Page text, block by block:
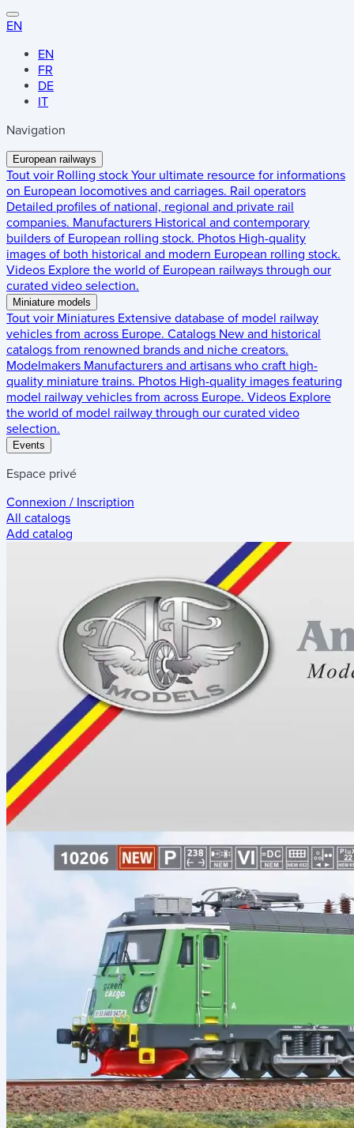
EN
EN
FR
DE
IT
Navigation
European railways
Tout voir Rolling stock Your ultimate resource for informations
on European locomotives and carriages. Rail operators
Detailed profiles of national, regional and private rail
companies. Manufacturers Historical and contemporary
builders of European rolling stock. Photos High-quality
images of both historical and modern European rolling stock.
Videos Explore the world of European railways through our
curated video selection.
Miniature models
Tout voir Miniatures Extensive database of model railway
vehicles from across Europe. Catalogs New and historical
catalogs from renowned brands and niche creators.
Modelmakers Manufacturers and artisans who craft high-
quality miniature trains. Photos High-quality images featuring
model railway vehicles from across Europe. Videos Explore
the world of model railway through our curated video
selection.
Events
Espace privé
Connexion / Inscription
All catalogs
Add catalog